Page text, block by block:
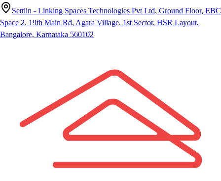
Settlin - Linking Spaces Technologies Pvt Ltd, Ground Floor, EBC
Space 2, 19th Main Rd, Agara Village, 1st Sector, HSR Layout,
Bangalore, Karnataka 560102